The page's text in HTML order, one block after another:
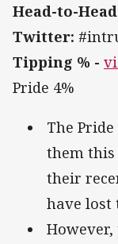
Head-to-
Twitter:
Tipping % -
Pride 4%
The
them this
their
have lost